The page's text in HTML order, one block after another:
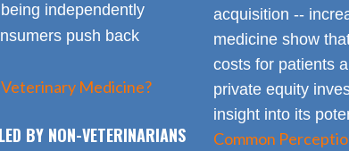
independently
push back
Medicine?
BY NON-VETERINARIANS
acquisition --
medicine show
costs for patients
private equity
insight into its
Common